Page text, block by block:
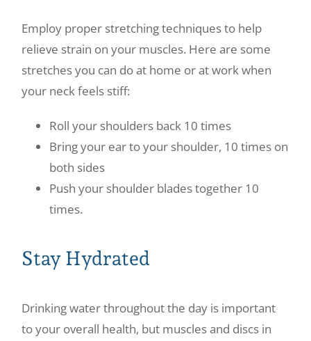
Employ proper stretching techniques to help
relieve strain on your muscles. Here are some
stretches you can do at home or at work when
your neck feels stiff:
Roll your shoulders back 10 times
Bring your ear to your shoulder, 10 times on
both sides
Push your shoulder blades together 10
times.
Stay Hydrated
Drinking water throughout the day is important
to your overall health, but muscles and discs in